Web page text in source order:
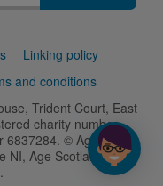
Linking policy
and conditions
Trident Court, East
charity number
6837284. © Age UK
NI, Age Scotland and